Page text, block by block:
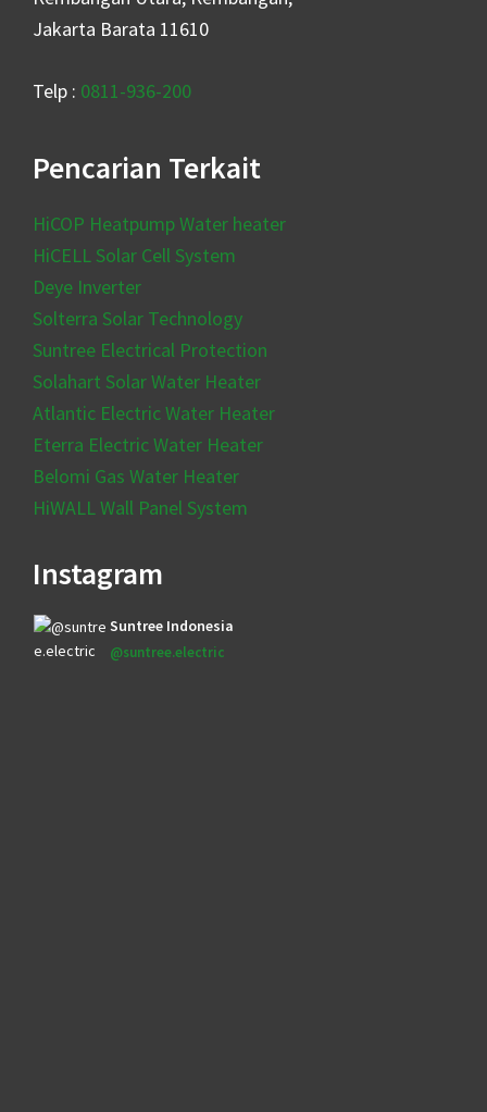
Jakarta Barata 11610
Telp : 0811-936-200
Pencarian Terkait
HiCOP Heatpump Water heater
HiCELL Solar Cell System
Deye Inverter
Solterra Solar Technology
Suntree Electrical Protection
Solahart Solar Water Heater
Atlantic Electric Water Heater
Eterra Electric Water Heater
Belomi Gas Water Heater
HiWALL Wall Panel System
Instagram
Suntree Indonesia
@suntree.electric